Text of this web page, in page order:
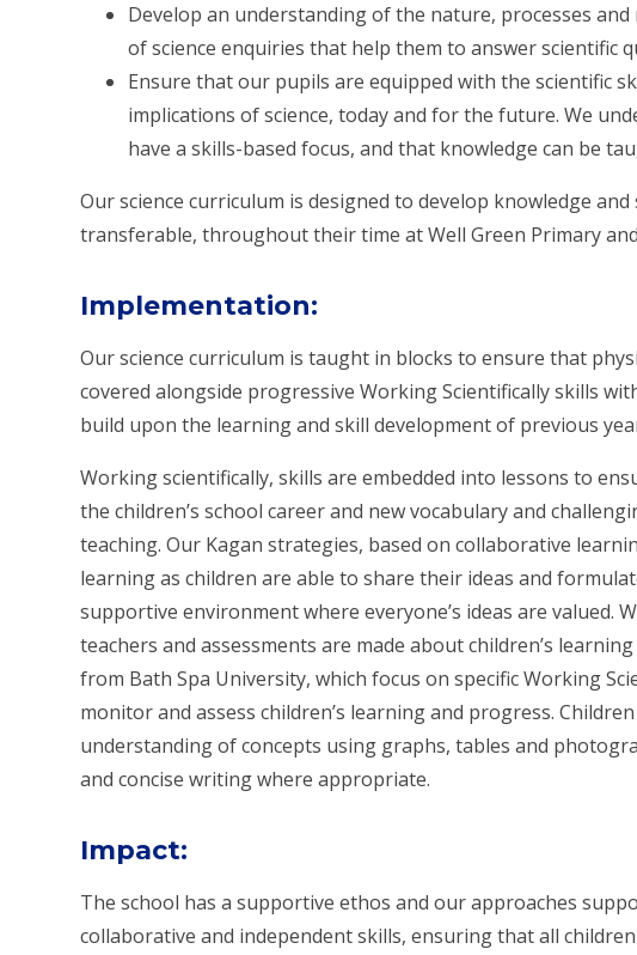
Develop an understanding of the nature, processes
of science enquiries that help them to answer scientific
Ensure that our pupils are equipped with thescientific
implicationsof science, today and for the future. We
have a skills-based focus, and that knowledge can be
Our science curriculum is designed to develop knowledge
transferable, throughout their time at Well Green Primary
Implementation:
Our science curriculum is taught in blocks to ensure that
covered alongside progressive Working Scientifically skills
build upon the learning and skill development of previous
Working scientifically, skills are embedded into lessons to
the children’s school career and new vocabulary and
teaching. Our Kagan strategies, based on collaborative
learning as children are able to share their ideas and
supportive environment where everyone’s ideas are valued.
teachers and assessments are made about children’s
from Bath Spa University, which focus on specific Working
monitor and assess children’s learning and progress.
understanding of concepts using graphs, tables and
and concise writing where appropriate.
Impact:
The school has a supportive ethos and our approaches
collaborative and independent skills, ensuring that all